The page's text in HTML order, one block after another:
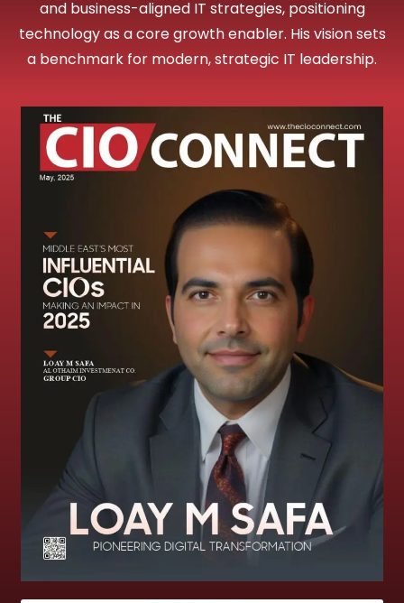
and business-aligned IT strategies, positioning
technology as a core growth enabler. His vision sets
a benchmark for modern, strategic IT leadership.